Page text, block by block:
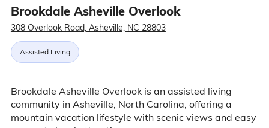
Brookdale Asheville Overlook
308 Overlook Road, Asheville, NC 28803
Assisted Living
Brookdale Asheville Overlook is an assisted living
community in Asheville, North Carolina, offering a
mountain vacation lifestyle with scenic views and easy